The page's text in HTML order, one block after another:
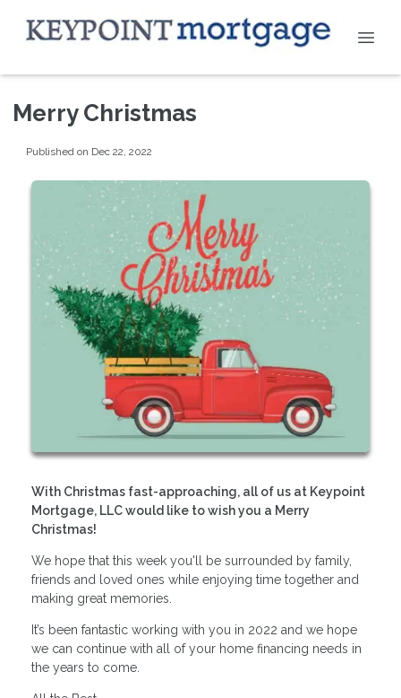
Merry Christmas
Published on Dec 22, 2022
With Christmas fast-approaching, all of us at Keypoint
Mortgage, LLC would like to wish you a Merry
Christmas!
We hope that this week you'll be surrounded by family,
friends and loved ones while enjoying time together and
making great memories.
It’s been fantastic working with you in 2022 and we hope
we can continue with all of your home financing needs in
the years to come.